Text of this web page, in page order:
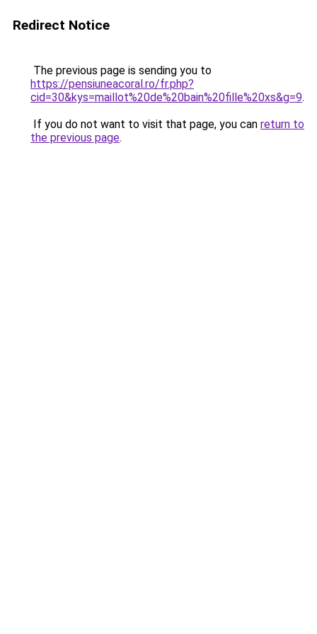
Redirect Notice
The previous page is sending you to
https://pensiuneacoral.ro/fr.php?
cid=30&kys=maillot%20de%20bain%20fille%20xs&g=9.
If you do not want to visit that page, you can return to
the previous page.